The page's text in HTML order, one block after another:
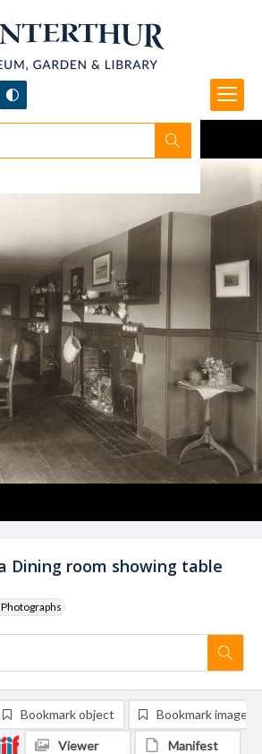
Dining room showing table
Bookmark object Bookmark image
Viewer Manifest